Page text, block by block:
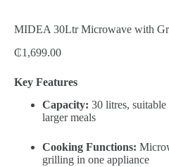
MIDEA 30Ltr Microwave with
₵1,699.00
Key Features
Capacity: 30 litres,
larger meals
Cooking Functions:
grilling in one appliance